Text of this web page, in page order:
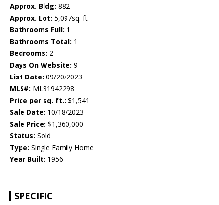
Approx. Bldg: 882
Approx. Lot: 5,097sq. ft.
Bathrooms Full: 1
Bathrooms Total: 1
Bedrooms: 2
Days On Website: 9
List Date: 09/20/2023
MLS#: ML81942298
Price per sq. ft.: $1,541
Sale Date: 10/18/2023
Sale Price: $1,360,000
Status: Sold
Type: Single Family Home
Year Built: 1956
SPECIFIC